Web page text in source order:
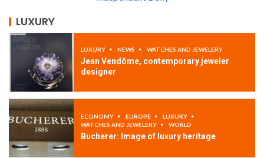
LUXURY
LUXURY NEWS WATCHES AND JEWELERY
Jean Vendôme, contemporary jeweler
designer
ECONOMY EUROPE
LUXURY
WATCHES AND JEWELERY
WORLD
Bucherer: Image of luxury heritage